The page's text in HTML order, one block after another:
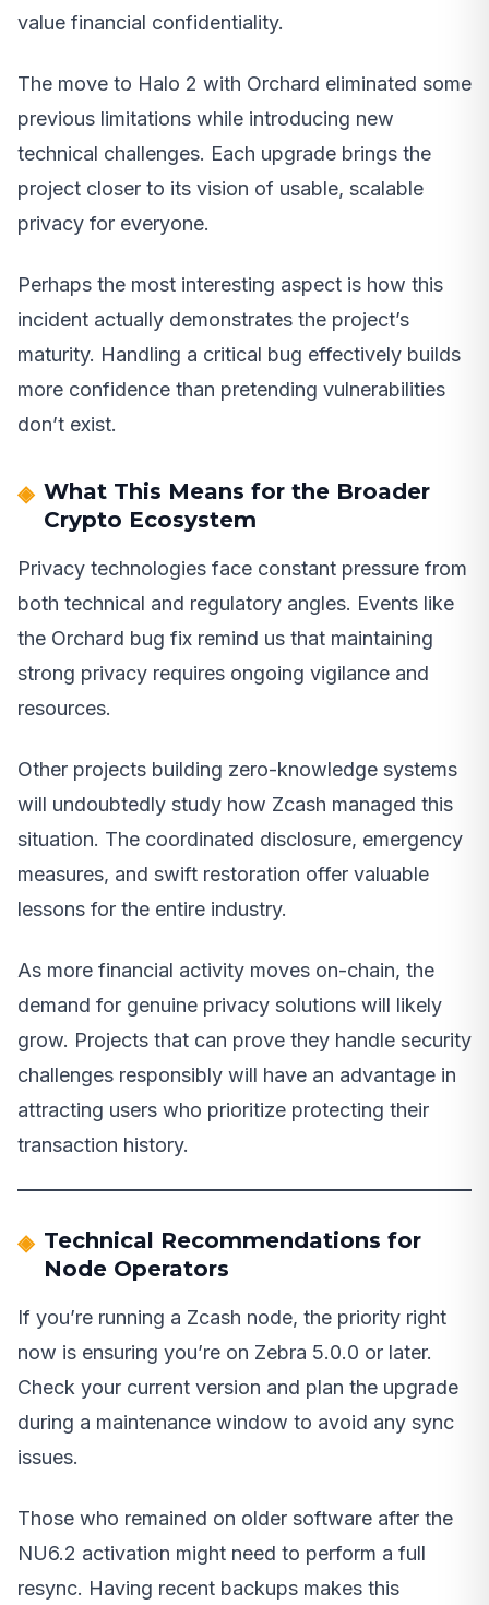
value financial confidentiality.
The move to Halo 2 with Orchard eliminated some
previous limitations while introducing new
technical challenges. Each upgrade brings the
project closer to its vision of usable, scalable
privacy for everyone.
Perhaps the most interesting aspect is how this
incident actually demonstrates the project’s
maturity. Handling a critical bug effectively builds
more confidence than pretending vulnerabilities
don’t exist.
What This Means for the Broader
Crypto Ecosystem
Privacy technologies face constant pressure from
both technical and regulatory angles. Events like
the Orchard bug fix remind us that maintaining
strong privacy requires ongoing vigilance and
resources.
Other projects building zero-knowledge systems
will undoubtedly study how Zcash managed this
situation. The coordinated disclosure, emergency
measures, and swift restoration offer valuable
lessons for the entire industry.
As more financial activity moves on-chain, the
demand for genuine privacy solutions will likely
grow. Projects that can prove they handle security
challenges responsibly will have an advantage in
attracting users who prioritize protecting their
transaction history.
Technical Recommendations for
Node Operators
If you’re running a Zcash node, the priority right
now is ensuring you’re on Zebra 5.0.0 or later.
Check your current version and plan the upgrade
during a maintenance window to avoid any sync
issues.
Those who remained on older software after the
NU6.2 activation might need to perform a full
resync. Having recent backups makes this